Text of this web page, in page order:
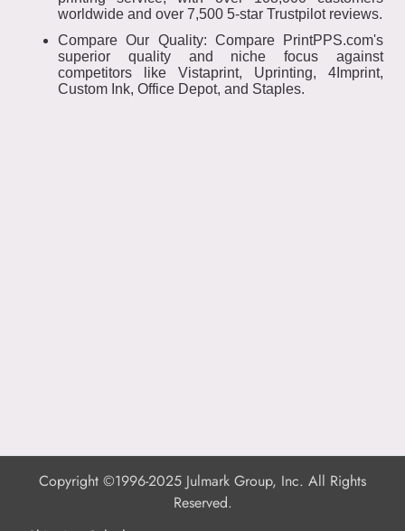
worldwide and over 7,500 5-star Trustpilot reviews.
Compare Our Quality: Compare PrintPPS.com's
superior quality and niche focus against
competitors like Vistaprint, Uprinting, 4Imprint,
Custom Ink, Office Depot, and Staples.
Copyright ©1996-2025 Julmark Group, Inc. All Rights
Reserved.